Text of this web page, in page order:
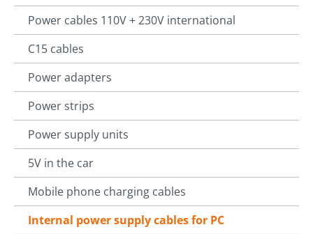
Power cables 110V + 230V international
C15 cables
Power adapters
Power strips
Power supply units
5V in the car
Mobile phone charging cables
Internal power supply cables for PC